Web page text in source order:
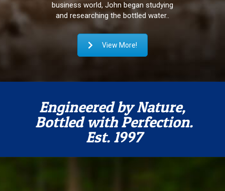
business world, John began studying
and researching the bottled water..
View More!
Engineered by Nature,
Bottled with Perfection.
Est. 1997